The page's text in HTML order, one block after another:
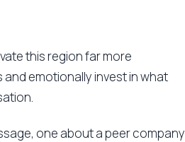
this region far more
emotionally invest in what
one about a peer company